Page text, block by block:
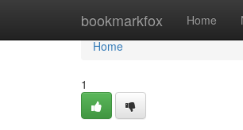
bookmarkfox Home
Home
Home
1